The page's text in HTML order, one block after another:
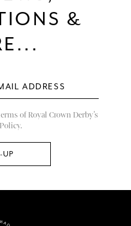
&
of Royal Crown Derby’s